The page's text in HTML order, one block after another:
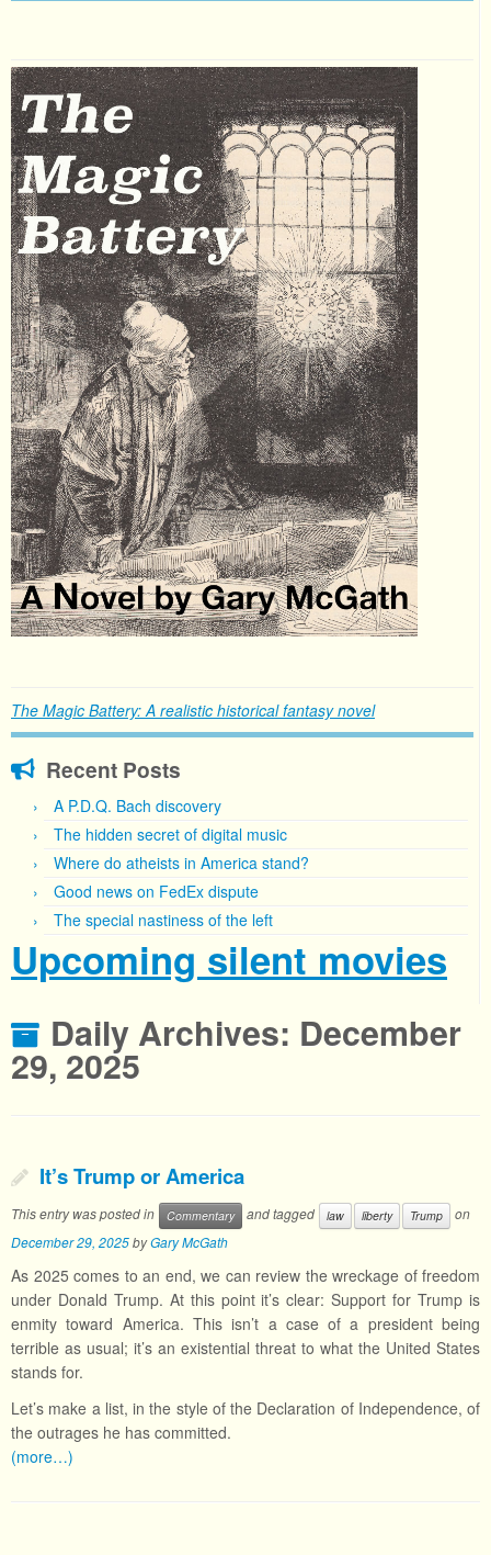
The Magic Battery: A realistic historical fantasy novel
Recent Posts
A P.D.Q. Bach discovery
The hidden secret of digital music
Where do atheists in America stand?
Good news on FedEx dispute
The special nastiness of the left
Upcoming silent movies
Daily Archives: December
29, 2025
It’s Trump or America
This entry was posted in Commentary and tagged law liberty Trump
on
December 29, 2025byGary McGath
As 2025 comes to an end, we can review the wreckage of freedom
under Donald Trump. At this point it’s clear: Support for Trump is
enmity toward America. This isn’t a case of a president being
terrible as usual; it’s an existential threat to what the United States
stands for.
Let’s make a list, in the style of the Declaration of Independence, of
the outrages he has committed.
(more…)